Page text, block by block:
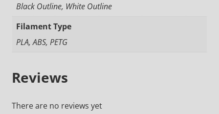
Black Outline, White Outline
Filament Type
PLA, ABS, PETG
Reviews
There are no reviews yet